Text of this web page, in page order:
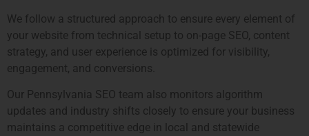
We follow a structured approach to ensure every element of
your website from technical setup to on-page SEO, content
strategy, and user experience is optimized for visibility,
engagement, and conversions.
Our Pennsylvania SEO team also monitors algorithm
updates and industry shifts closely to ensure your business
maintains a competitive edge in local and statewide